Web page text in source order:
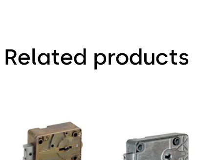
Related products